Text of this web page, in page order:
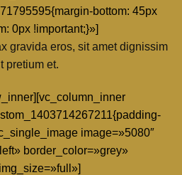
bottom: 45px
0px !important;}»]
gravida eros, sit amet dignissim
pretium et.
image=»5080″
border_color=»grey»